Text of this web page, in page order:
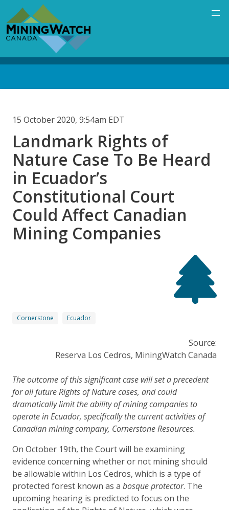
main
content
15 October 2020, 9:54am EDT
Landmark Rights of
Nature Case To Be Heard
in Ecuador’s
Constitutional Court
Could Affect Canadian
Mining Companies
Cornerstone Ecuador
Source:
Reserva Los Cedros, MiningWatch Canada
The outcome of this significant case will set a precedent
for all future Rights of Nature cases, and could
dramatically limit the ability of mining companies to
operate in Ecuador, specifically the current activities of
Canadian mining company, Cornerstone Resources.
On October 19th, the Court will be examining
evidence concerning whether or not mining should
be allowable within Los Cedros, which is a type of
protected forest known as a bosque protector. The
upcoming hearing is predicted to focus on the